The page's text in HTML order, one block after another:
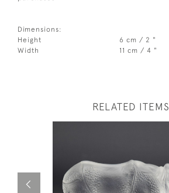
Dimensions:
Height
6 cm / 2 "
Width
11 cm / 4 "
RELATED ITEMS